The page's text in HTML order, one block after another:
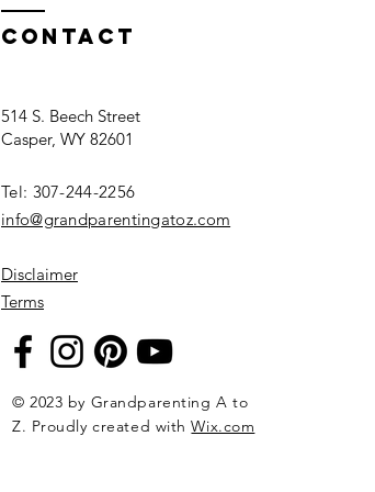
Common
Interests to
Contact
514 S. Beech Street
Casper, WY 82601
Tel: 307-244-2256​
info@grandparentingatoz.com
Disclaimer
Terms
© 2023 by Grandparenting A to
Z. Proudly created withWix.com